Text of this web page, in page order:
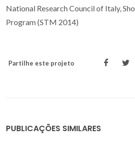
National Research Council of Italy,
Program (STM 2014)
Partilhe este projeto
PUBLICAÇÕES SIMILARES